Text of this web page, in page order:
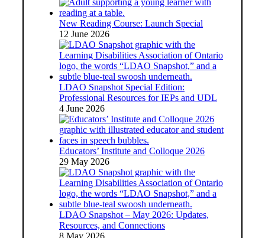
New Reading Course: Launch Special
12 June 2026
LDAO Snapshot Special Edition:
Professional Resources for IEPs and UDL
4 June 2026
Educators’ Institute and Colloque 2026
29 May 2026
LDAO Snapshot – May 2026: Updates,
Resources, and Connections
8 May 2026